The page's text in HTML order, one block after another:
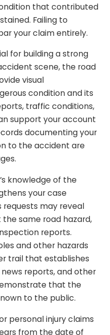
that contributed
Failing to
your claim entirely.
for building a strong
scene, the road
visual
condition and its
traffic conditions,
support your account
documenting your
to the accident are
knowledge of the
your case
requests may reveal
same road hazard,
reports.
and other hazards
trail that establishes
reports, and other
that the
to the public.
personal injury claims
from the date of